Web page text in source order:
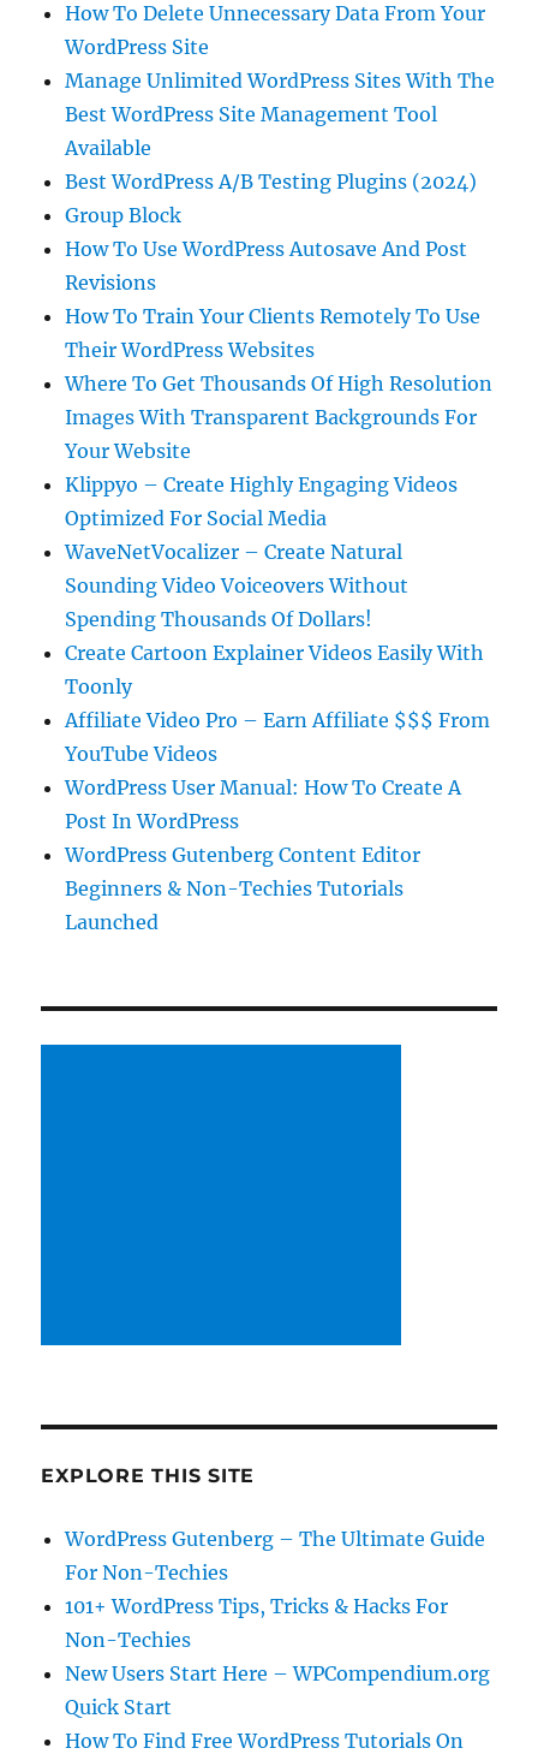
How To Delete Unnecessary Data From Your
WordPress Site
Manage Unlimited WordPress Sites With The
Best WordPress Site Management Tool
Available
Best WordPress A/B Testing Plugins (2024)
Group Block
How To Use WordPress Autosave And Post
Revisions
How To Train Your Clients Remotely To Use
Their WordPress Websites
Where To Get Thousands Of High Resolution
Images With Transparent Backgrounds For
Your Website
Klippyo – Create Highly Engaging Videos
Optimized For Social Media
WaveNetVocalizer – Create Natural
Sounding Video Voiceovers Without
Spending Thousands Of Dollars!
Create Cartoon Explainer Videos Easily With
Toonly
Affiliate Video Pro – Earn Affiliate $$$ From
YouTube Videos
WordPress User Manual: How To Create A
Post In WordPress
WordPress Gutenberg Content Editor
Beginners & Non-Techies Tutorials
Launched
EXPLORE THIS SITE
WordPress Gutenberg – The Ultimate Guide
For Non-Techies
101+ WordPress Tips, Tricks & Hacks For
Non-Techies
New Users Start Here – WPCompendium.org
Quick Start
How To Find Free WordPress Tutorials On